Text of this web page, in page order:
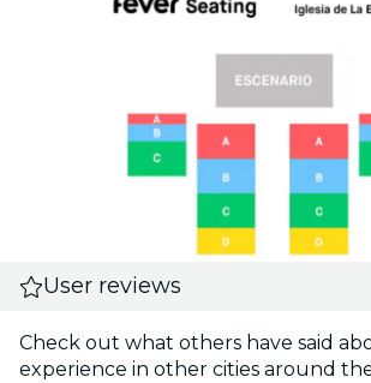
User reviews
Check out what others have said
experience in other cities around